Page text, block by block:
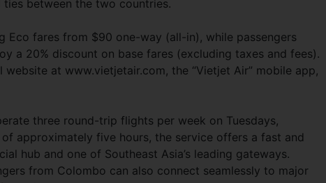
between the two countries.
Eco fares from $90 one-way (all-in), while passengers
a 20% discount on base fares (excluding taxes and fees).
at www.vietjetair.com, the “Vietjet Air” mobile app,
three round-trip flights per week on Tuesdays,
approximately five hours, the service offers a fast and
hub and one of Southeast Asia’s leading gateways.
from Colombo can also connect seamlessly to major